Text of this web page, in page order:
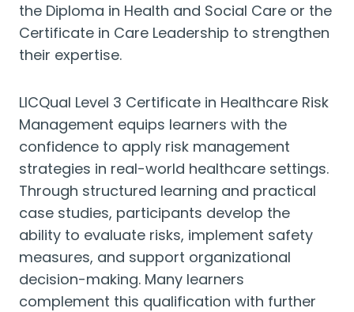
the Diploma in Health and Social Care or the
Certificate in Care Leadership to strengthen
their expertise.
LICQual Level 3 Certificate in Healthcare Risk
Management equips learners with the
confidence to apply risk management
strategies in real-world healthcare settings.
Through structured learning and practical
case studies, participants develop the
ability to evaluate risks, implement safety
measures, and support organizational
decision-making. Many learners
complement this qualification with further